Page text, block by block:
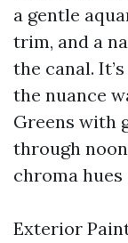
a gentle
trim, and a
the canal.
the nuance
Greens with
through
chroma hues
Exterior